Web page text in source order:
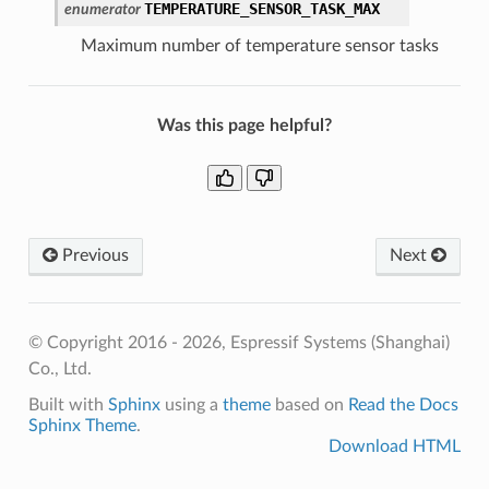
enumerator TEMPERATURE_SENSOR_TASK_MAX
Maximum number of temperature sensor tasks
Was this page helpful?
Previous Next
© Copyright 2016 - 2026, Espressif Systems (Shanghai)
Co., Ltd.
Built with Sphinxusing a themebased on Read the Docs
Sphinx Theme.
Download HTML